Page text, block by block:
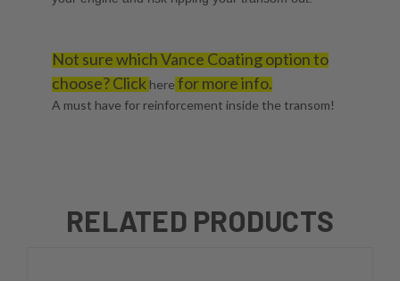
Not sure which Vance Coating option to
choose? Clickherefor more info.
A must have for reinforcement inside the transom!
RELATED PRODUCTS